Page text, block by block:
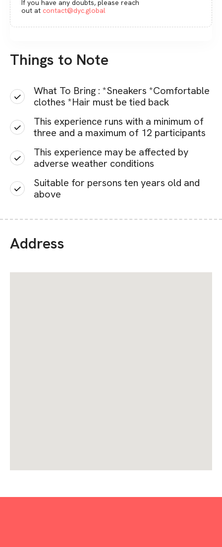
If you have any doubts, please reach
out at contact@dyc.global
Things to Note
What To Bring : *Sneakers *Comfortable
clothes *Hair must be tied back
This experience runs with a minimum of
three and a maximum of 12 participants
This experience may be affected by
adverse weather conditions
Suitable for persons ten years old and
above
Address